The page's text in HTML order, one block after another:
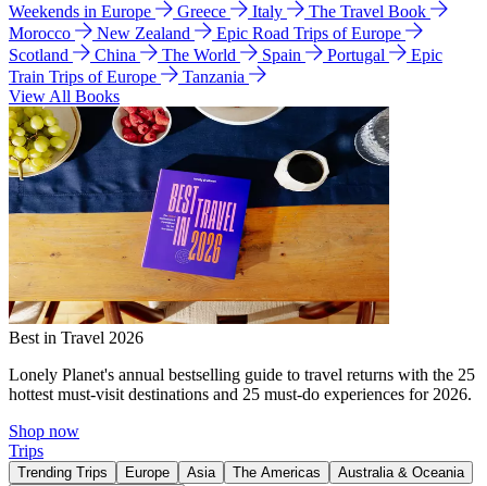
Weekends in Europe
Greece Italy
The Travel Book
Morocco
New Zealand
Epic Road Trips of Europe
Scotland
China The World Spain Portugal
Epic
Train Trips of Europe
Tanzania
View All Books
Best in Travel 2026
Lonely Planet's annual bestselling guide to travel returns with the 25
hottest must-visit destinations and 25 must-do experiences for 2026.
Shop now
Trips
Trending Trips Europe Asia The Americas
Australia & Oceania